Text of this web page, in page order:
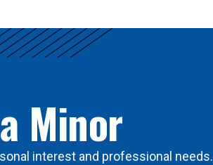
Minor
interest and professional needs.